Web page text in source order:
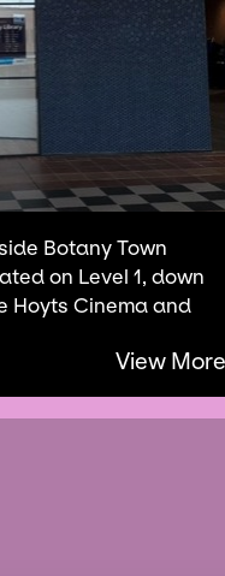
Botany Town
on Level 1, down
Hoyts Cinema and
View More